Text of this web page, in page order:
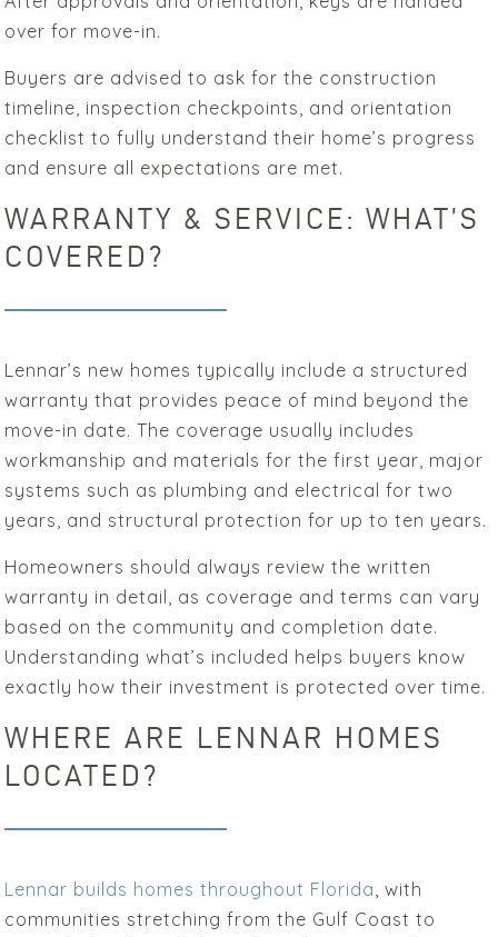
over for move-in.
Buyers are advised to ask for the construction
timeline, inspection checkpoints, and orientation
checklist to fully understand their home’s progress
and ensure all expectations are met.
WARRANTY & SERVICE: WHAT’S
COVERED?
Lennar’s new homes typically include a structured
warranty that provides peace of mind beyond the
move-in date. The coverage usually includes
workmanship and materials for the first year, major
systems such as plumbing and electrical for two
years, and structural protection for up to ten years.
Homeowners should always review the written
warranty in detail, as coverage and terms can vary
based on the community and completion date.
Understanding what’s included helps buyers know
exactly how their investment is protected over time.
WHERE ARE LENNAR HOMES
LOCATED?
Lennar builds homes throughout Florida, with
communities stretching from the Gulf Coast to